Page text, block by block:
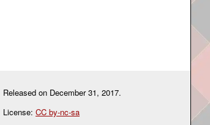
Released on December 31, 2017.
License: CC by-nc-sa